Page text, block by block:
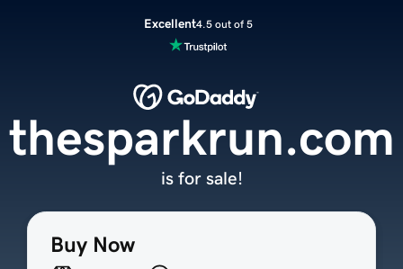
Excellent4.5 out of 5
Buy Now
thesparkrun.com
is for sale!